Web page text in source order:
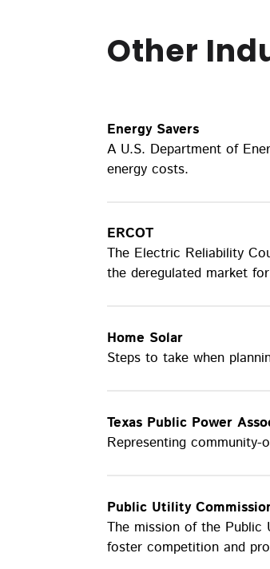
Other
Energy Savers
A U.S. Department of
energy costs.
ERCOT
The Electric Reliability
the deregulated market
Home Solar
Steps to take when
Texas Public Power
Representing
Public Utility
The mission of the
foster competition and